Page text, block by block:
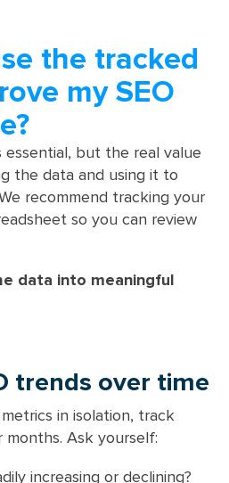
the tracked
my SEO
essential, but the real value
the data and using it to
recommend tracking your
so you can review
data into meaningful
trends over time
in isolation, track
months. Ask yourself:
increasing or declining?